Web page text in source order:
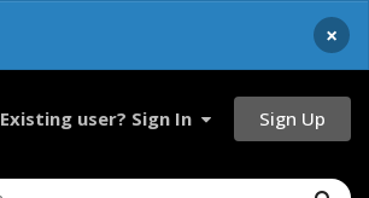
×
Existing user? Sign In Sign Up